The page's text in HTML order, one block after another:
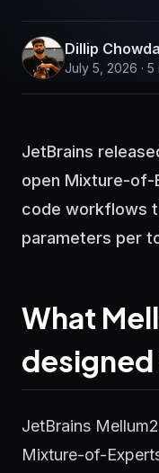
Dillip
July 5, 2026 · 5
JetBrains
open Mixture-of-
code workflows
parameters per
What
JetBrains
Mixture-of-